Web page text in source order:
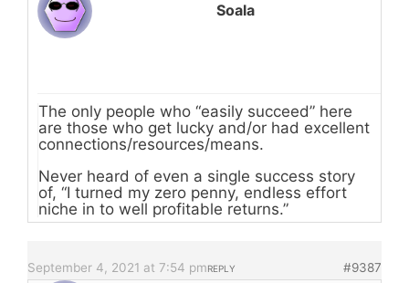
Soala
The only people who “easily succeed” here
are those who get lucky and/or had excellent
connections/resources/means.
Never heard of even a single success story
of, “I turned my zero penny, endless effort
niche in to well profitable returns.”
September 4, 2021 at 7:54 pm #9387
REPLY